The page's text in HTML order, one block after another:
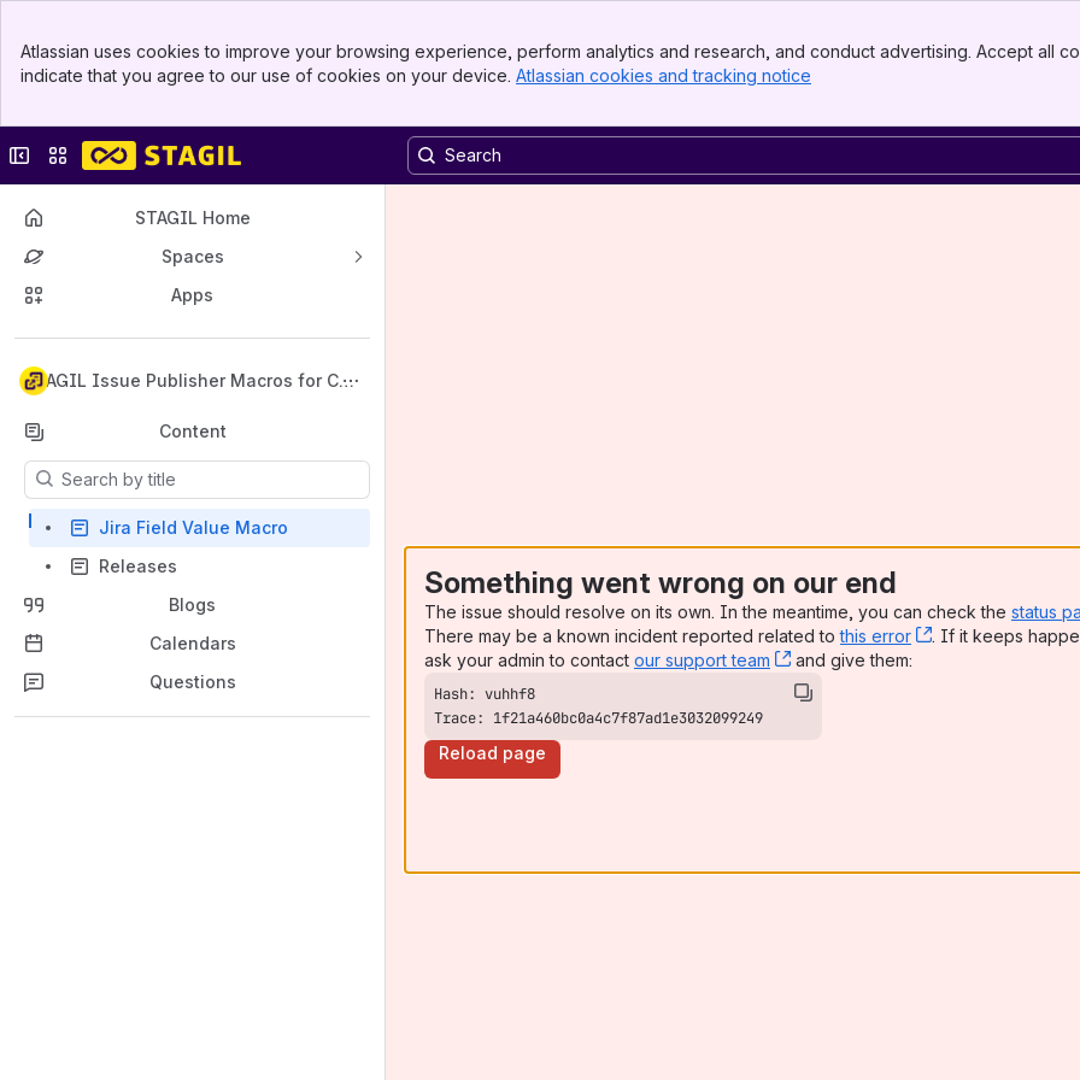
Top Bar
Sidebar
Atlassian uses cookies to improve your browsing experience, perform analytics and research, and conduct advertising. Accept all
indicate that you agree to our use of cookies on your device. Atlassian cookies and tracking notice
Collapse sidebar
Switch sites or apps
STAGIL Home
Spaces
Apps
STAGIL Issue Publisher Macros for Con
Back to top
Content
Results will update as you type.
Jira Field Value Macro
Releases
Blogs
Calendars
Questions
Something went wrong on our end
The issue should resolve on its own. In the meantime, you can check the status
There may be a known incident reported related tothis error , (opens new
. If it keeps
ask your admin to contact our support team , (opens new window)
and give them:
Trace: 1f21a460bc0a4c7f87ad1e3032099249
Reload page